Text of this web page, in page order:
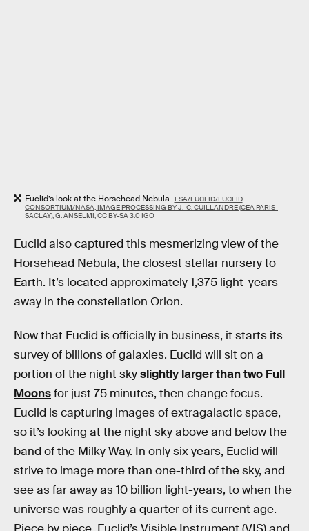
Euclid’s look at the Horsehead Nebula. ESA/EUCLID/EUCLID
CONSORTIUM/NASA, IMAGE PROCESSING BY J.-C. CUILLANDRE (CEA PARIS-
SACLAY), G. ANSELMI, CC BY-SA 3.0 IGO
Euclid also captured this mesmerizing view of the
Horsehead Nebula, the closest stellar nursery to
Earth. It’s located approximately 1,375 light-years
away in the constellation Orion.
Now that Euclid is officially in business, it starts its
survey of billions of galaxies. Euclid will sit on a
portion of the night skyslightly larger than two Full
Moonsfor just 75 minutes, then change focus.
Euclid is capturing images of extragalactic space,
so it’s looking at the night sky above and below the
band of the Milky Way. In only six years, Euclid will
strive to image more than one-third of the sky, and
see as far away as 10 billion light-years, to when the
universe was roughly a quarter of its current age.